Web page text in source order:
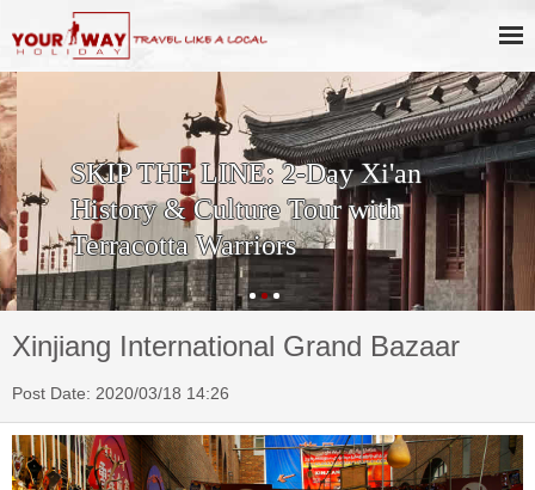
SKIP THE LINE: 2-Day Xi'an
History & Culture Tour with
Terracotta Warriors
Xinjiang International Grand Bazaar
Post Date: 2020/03/18 14:26